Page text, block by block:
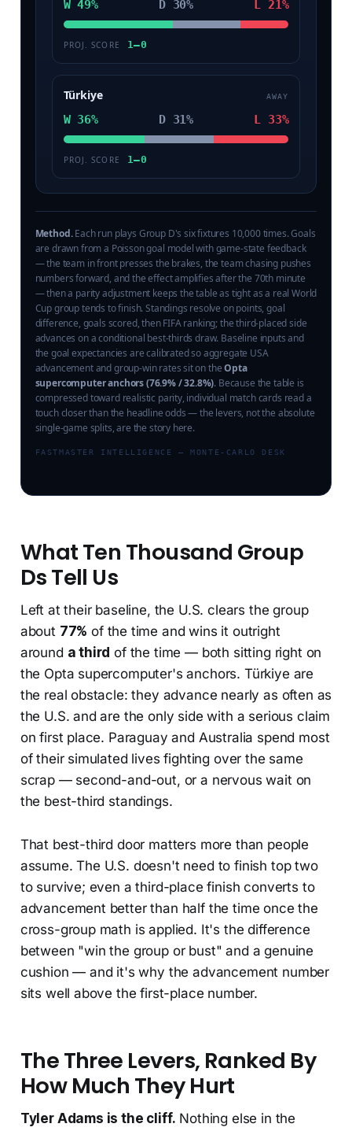
W 49% D 30% L 21%
PROJ. SCORE 1–0
Türkiye AWAY
W 36% D 31% L 33%
PROJ. SCORE 1–0
Method.Each run plays Group D's six fixtures 10,000 times. Goals
are drawn from a Poisson goal model with game-state feedback
— the team in front presses the brakes, the team chasing pushes
numbers forward, and the effect amplifies after the 70th minute
— then a parity adjustment keeps the table as tight as a real World
Cup group tends to finish. Standings resolve on points, goal
difference, goals scored, then FIFA ranking; the third-placed side
advances on a conditional best-thirds draw. Baseline inputs and
the goal expectancies are calibrated so aggregate USA
advancement and group-win rates sit on theOpta
supercomputer anchors (76.9% / 32.8%). Because the table is
compressed toward realistic parity, individual match cards read a
touch closer than the headline odds — the levers, not the absolute
single-game splits, are the story here.
FASTMASTER INTELLIGENCE — MONTE-CARLO DESK
What Ten Thousand Group
Ds Tell Us
Left at their baseline, the U.S. clears the group
about 77% of the time and wins it outright
around a third of the time — both sitting right on
the Opta supercomputer's anchors. Türkiye are
the real obstacle: they advance nearly as often as
the U.S. and are the only side with a serious claim
on first place. Paraguay and Australia spend most
of their simulated lives fighting over the same
scrap — second-and-out, or a nervous wait on
the best-third standings.
That best-third door matters more than people
assume. The U.S. doesn't need to finish top two
to survive; even a third-place finish converts to
advancement better than half the time once the
cross-group math is applied. It's the difference
between "win the group or bust" and a genuine
cushion — and it's why the advancement number
sits well above the first-place number.
The Three Levers, Ranked By
How Much They Hurt
Tyler Adams is the cliff. Nothing else in the